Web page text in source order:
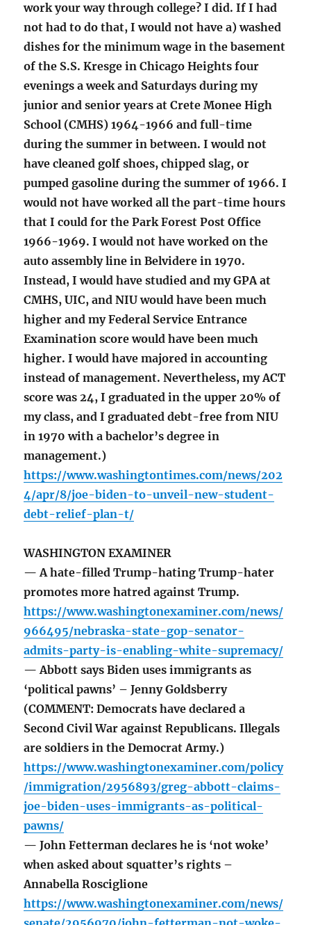
work your way through college? I did. If I had
not had to do that, I would not have a) washed
dishes for the minimum wage in the basement
of the S.S. Kresge in Chicago Heights four
evenings a week and Saturdays during my
junior and senior years at Crete Monee High
School (CMHS) 1964-1966 and full-time
during the summer in between. I would not
have cleaned golf shoes, chipped slag, or
pumped gasoline during the summer of 1966. I
would not have worked all the part-time hours
that I could for the Park Forest Post Office
1966-1969. I would not have worked on the
auto assembly line in Belvidere in 1970.
Instead, I would have studied and my GPA at
CMHS, UIC, and NIU would have been much
higher and my Federal Service Entrance
Examination score would have been much
higher. I would have majored in accounting
instead of management. Nevertheless, my ACT
score was 24, I graduated in the upper 20% of
my class, and I graduated debt-free from NIU
in 1970 with a bachelor’s degree in
management.)
https://www.washingtontimes.com/news/202
4/apr/8/joe-biden-to-unveil-new-student-
debt-relief-plan-t/
WASHINGTON EXAMINER
— A hate-filled Trump-hating Trump-hater
promotes more hatred against Trump.
https://www.washingtonexaminer.com/news/
966495/nebraska-state-gop-senator-
admits-party-is-enabling-white-supremacy/
— Abbott says Biden uses immigrants as
‘political pawns’ – Jenny Goldsberry
(COMMENT: Democrats have declared a
Second Civil War against Republicans. Illegals
are soldiers in the Democrat Army.)
https://www.washingtonexaminer.com/policy
/immigration/2956893/greg-abbott-claims-
joe-biden-uses-immigrants-as-political-
pawns/
— John Fetterman declares he is ‘not woke’
when asked about squatter’s rights –
Annabella Rosciglione
https://www.washingtonexaminer.com/news/